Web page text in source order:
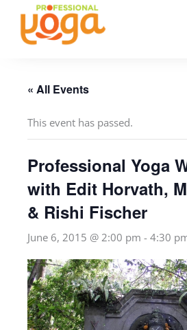
content
« All Events
This event has passed.
Professional Yoga
with Edit Horvath,
& Rishi Fischer
June 6, 2015 @ 2:00 pm - 4:30